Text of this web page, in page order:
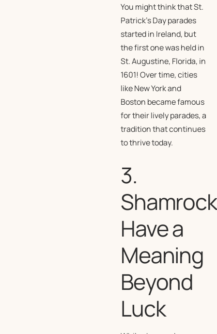
You might think that St.
Patrick’s Day parades
started in Ireland, but
the first one was held in
St. Augustine, Florida, in
1601! Over time, cities
like New York and
Boston became famous
for their lively parades, a
tradition that continues
to thrive today.
3.
Have a
Meaning
Beyond
Luck